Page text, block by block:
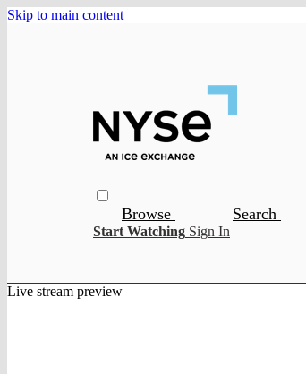
Skip to main content
Browse Search
Start Watching Sign In
Live stream preview